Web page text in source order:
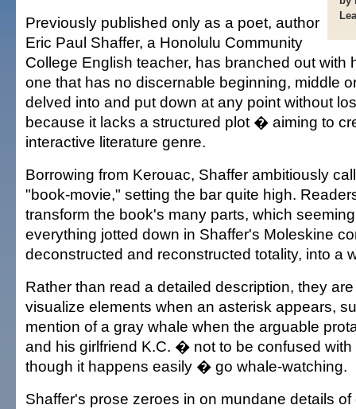
Previously published only as a poet, author
Eric Paul Shaffer, a Honolulu Community
College English teacher, has branched out
one that has no discernable beginning, middle
delved into and put down at any point without
because it lacks a structured plot � aiming to
interactive literature genre.
Borrowing from Kerouac, Shaffer ambitiously
"book-movie," setting the bar quite high.
transform the book's many parts, which
everything jotted down in Shaffer's Moleskine
deconstructed and reconstructed totality, into a
Rather than read a detailed description, they
visualize elements when an asterisk appears,
mention of a gray whale when the arguable
and his girlfriend K.C. � not to be confused with
though it happens easily � go whale-watching.
Shaffer's prose zeroes in on mundane details